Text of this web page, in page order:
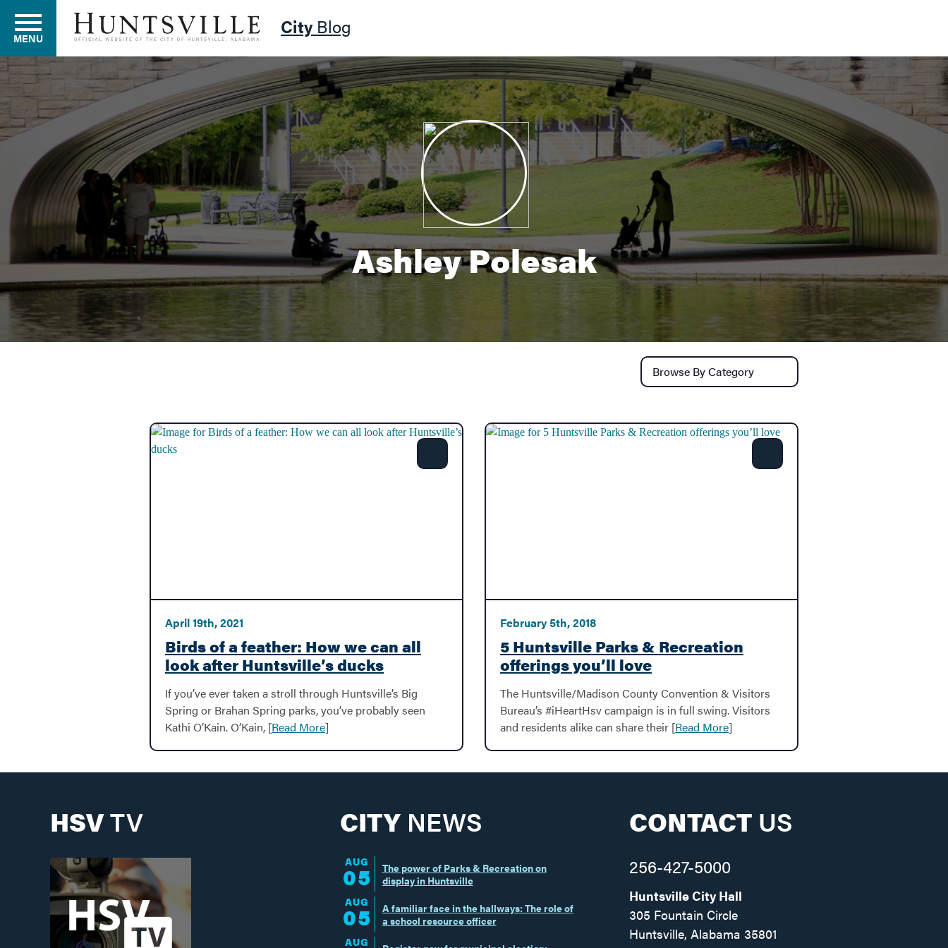
Residents
Business
Development
Government
MENU CityBlog
Ashley Polesak
Browse by category
Share
April 19th, 2021
Birds of a feather: How we can all
look after Huntsville’s ducks
If you’ve ever taken a stroll through Huntsville’s Big
Spring or Brahan Spring parks, you’ve probably seen
Kathi O’Kain. O’Kain, [Read More]
Share
February 5th, 2018
5 Huntsville Parks & Recreation
offerings you’ll love
The Huntsville/Madison County Convention & Visitors
Bureau’s #iHeartHsv campaign is in full swing. Visitors
and residents alike can share their [Read More]
HSVTV CITYNEWS
AUG
05
The power of Parks & Recreation on
display in Huntsville
AUG
05
A familiar face in the hallways: The role of
a school resource officer
AUG
CONTACT US
256-427-5000
Huntsville City Hall
305 Fountain Circle
Huntsville, Alabama 35801